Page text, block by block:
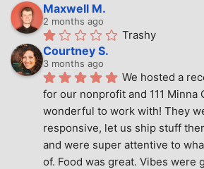
Maxwell M.
2 months ago
Trashy
Courtney S.
3 months ago
We hosted a
for our nonprofit and 111 Minna
wonderful to work with! They
responsive, let us ship stuff
and were super attentive to
of. Food was great. Vibes were